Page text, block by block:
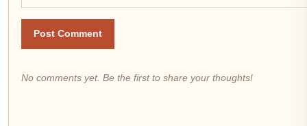
Post Comment
No comments yet. Be the first to share your thoughts!